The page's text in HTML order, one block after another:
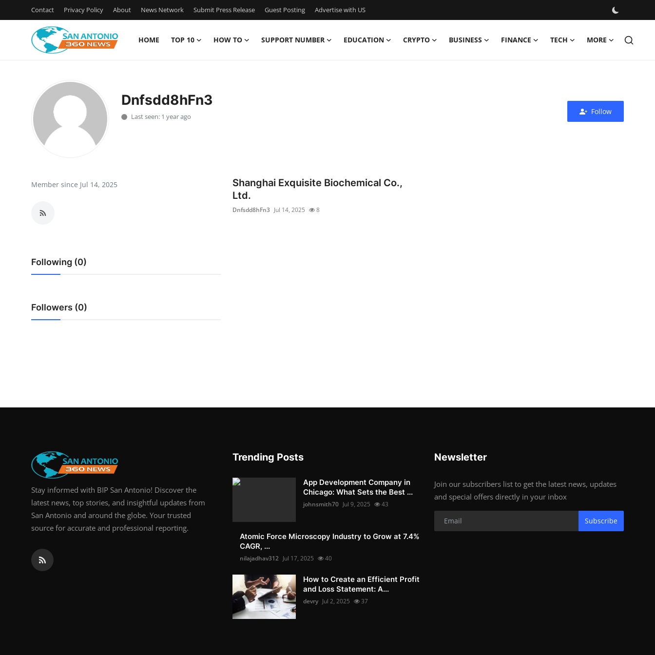
Contact Privacy Policy About News Network Submit Press Release Guest Posting Advertise with US
HOME TOP 10 HOW TO SUPPORT NUMBER EDUCATION CRYPTO BUSINESS FINANCE TECH MORE
Privacy Policy
Submit Press Release
How To
Support Number
General
Press Release
Dnfsdd8hFn3
Last seen: 1 year ago
Follow
Member since Jul 14, 2025
Following (0)
Followers (0)
Shanghai Exquisite Biochemical Co.,
Ltd.
Dnfsdd8hFn3 Jul 14, 2025 8
Stay informed with BIP San Antonio! Discover the
latest news, top stories, and insightful updates from
San Antonio and around the globe. Your trusted
source for accurate and professional reporting.
Trending Posts
App Development Company in
Chicago: What Sets the Best ...
johnsmith70 Jul 9, 2025 43
Atomic Force Microscopy Industry to Grow at 7.4%
CAGR, ...
nilajadhav312 Jul 17, 2025 40
How to Create an Efficient Profit
and Loss Statement: A...
devry Jul 2, 2025 37
Newsletter
Join our subscribers list to get the latest news, updates
and special offers directly in your inbox
Subscribe